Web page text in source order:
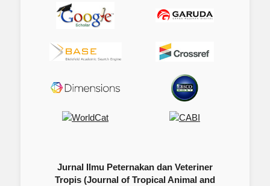
Jurnal Ilmu Peternakan dan Veteriner
Tropis (Journal of Tropical Animal and